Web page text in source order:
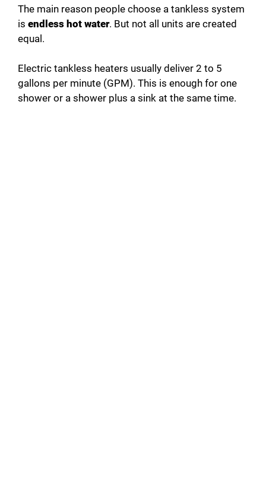
The main reason people choose a tankless system
is endless hot water. But not all units are created
equal.
Electric tankless heaters usually deliver 2 to 5
gallons per minute (GPM). This is enough for one
shower or a shower plus a sink at the same time.